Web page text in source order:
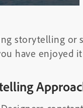
storytelling or
have enjoyed